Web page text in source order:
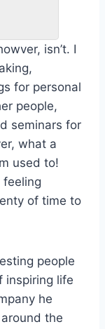
isn’t. I
for personal
people,
seminars for
what a
used to!
feeling
of time to
people
inspiring life
he
the